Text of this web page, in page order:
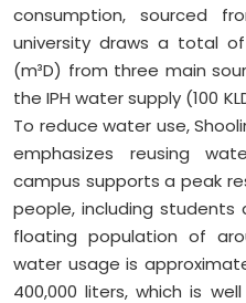
consumption, sourced
university draws a total
(m³D) from three main
the IPH water supply (100
To reduce water use,
emphasizes reusing
campus supports a peak
people, including
floating population of
water usage is
400,000 liters, which is